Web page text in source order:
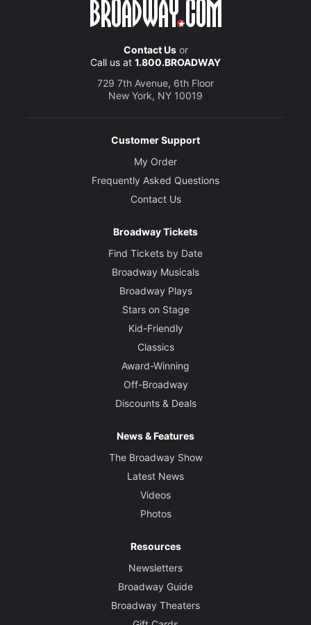
Contact Usor
Call us at 1.800.BROADWAY
729 7th Avenue, 6th Floor
New York, NY 10019
Customer Support
My Order
Frequently Asked Questions
Contact Us
Broadway Tickets
Find Tickets by Date
Broadway Musicals
Broadway Plays
Stars on Stage
Kid-Friendly
Classics
Award-Winning
Off-Broadway
Discounts & Deals
News & Features
The Broadway Show
Latest News
Videos
Photos
Resources
Newsletters
Broadway Guide
Broadway Theaters